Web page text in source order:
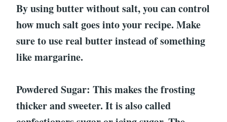
By using butter without salt, you can control
how much salt goes into your recipe. Make
sure to use real butter instead of something
like margarine.
Powdered Sugar: This makes the frosting
thicker and sweeter. It is also called